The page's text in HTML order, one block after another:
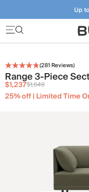
Up
Furniture that just
(281 Reviews)
Range 3-Piece
$1,237$1,649
25% off | Limited Time